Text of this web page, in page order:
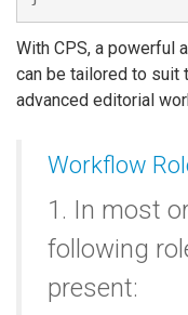
With CPS, a powerful
can be tailored to
advanced editorial
Workflow
1. In most
following
present: